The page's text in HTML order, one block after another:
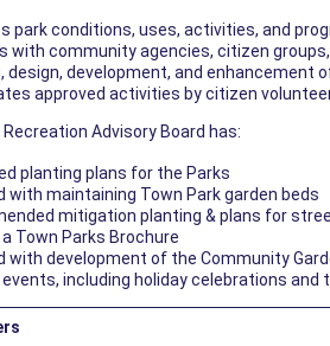
park conditions, uses, activities, and
with community agencies, citizen
design, development, and enhancement
approved activities by citizen
Advisory Board has:
planting plans for the Parks
with maintaining Town Park garden beds
mitigation planting & plans for
Town Parks Brochure
with development of the Community
events, including holiday celebrations and